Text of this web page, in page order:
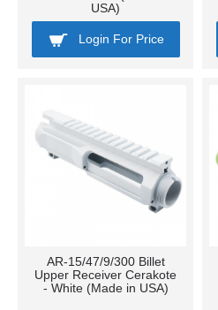
USA)
Login For Price
AR-15/47/9/300 Billet
Upper Receiver Cerakote
- White (Made in USA)